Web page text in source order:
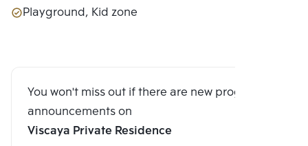
Playground, Kid zone
You won't miss out if there are new program
announcements on
Viscaya Private Residence